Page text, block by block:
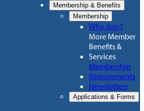
Membership & Benefits
Membership
Why Join?
More Member
Benefits &
Services
Membership
Requirements
Newsletters
Applications & Forms